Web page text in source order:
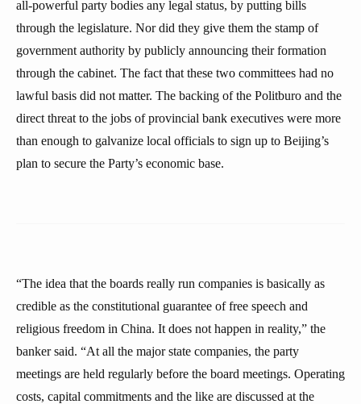
all-powerful party bodies any legal status, by putting bills
through the legislature. Nor did they give them the stamp of
government authority by publicly announcing their formation
through the cabinet. The fact that these two committees had no
lawful basis did not matter. The backing of the Politburo and the
direct threat to the jobs of provincial bank executives were more
than enough to galvanize local officials to sign up to Beijing’s
plan to secure the Party’s economic base.
“The idea that the boards really run companies is basically as
credible as the constitutional guarantee of free speech and
religious freedom in China. It does not happen in reality,” the
banker said. “At all the major state companies, the party
meetings are held regularly before the board meetings. Operating
costs, capital commitments and the like are discussed at the